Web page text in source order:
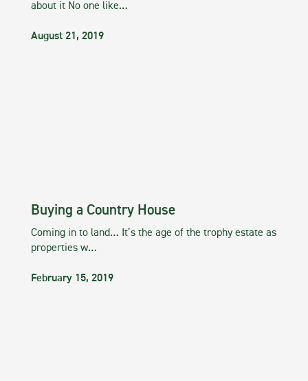
about it No one like…
August 21, 2019
Buying a Country House
Coming in to land… It’s the age of the trophy estate as
properties w…
February 15, 2019